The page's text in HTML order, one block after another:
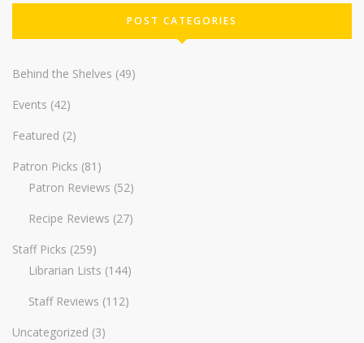
POST CATEGORIES
Behind the Shelves (49)
Events (42)
Featured (2)
Patron Picks (81)
Patron Reviews (52)
Recipe Reviews (27)
Staff Picks (259)
Librarian Lists (144)
Staff Reviews (112)
Uncategorized (3)